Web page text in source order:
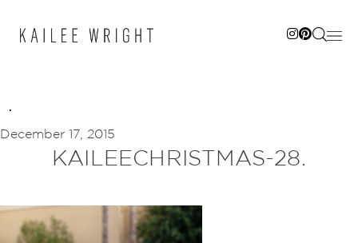
December 17, 2015
KAILEECHRISTMAS-28.